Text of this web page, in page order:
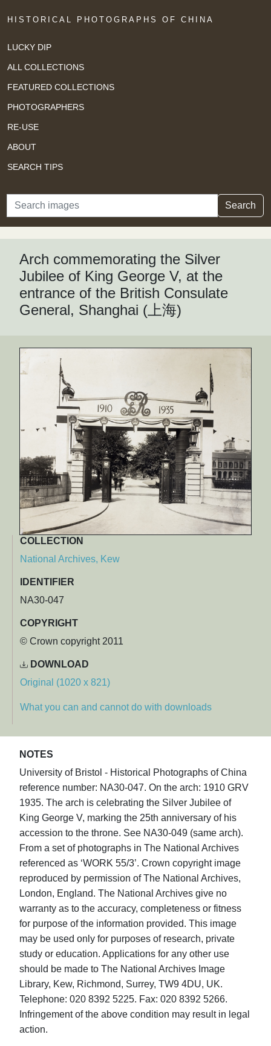
HISTORICAL PHOTOGRAPHS OF CHINA
LUCKY DIP
ALL COLLECTIONS
FEATURED COLLECTIONS
PHOTOGRAPHERS
RE-USE
ABOUT
SEARCH TIPS
Search Search
Arch commemorating the Silver
Jubilee of King George V, at the
entrance of the British Consulate
General, Shanghai (上海)
COLLECTION
National Archives, Kew
IDENTIFIER
NA30-047
COPYRIGHT
© Crown copyright 2011
DOWNLOAD
Original (1020 x 821)
What you can and cannot do with downloads
NOTES
University of Bristol - Historical Photographs of China
reference number: NA30-047. On the arch: 1910 GRV
1935. The arch is celebrating the Silver Jubilee of
King George V, marking the 25th anniversary of his
accession to the throne. See NA30-049 (same arch).
From a set of photographs in The National Archives
referenced as ‘WORK 55/3’. Crown copyright image
reproduced by permission of The National Archives,
London, England. The National Archives give no
warranty as to the accuracy, completeness or fitness
for purpose of the information provided. This image
may be used only for purposes of research, private
study or education. Applications for any other use
should be made to The National Archives Image
Library, Kew, Richmond, Surrey, TW9 4DU, UK.
Telephone: 020 8392 5225. Fax: 020 8392 5266.
Infringement of the above condition may result in legal
action.